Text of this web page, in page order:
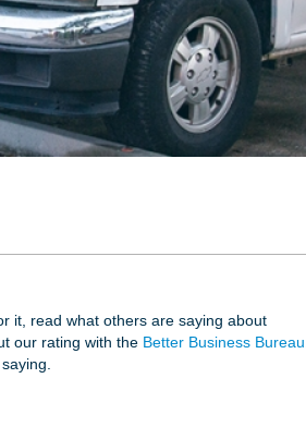
it, read what others are saying about
our rating with the Better Business Bureau